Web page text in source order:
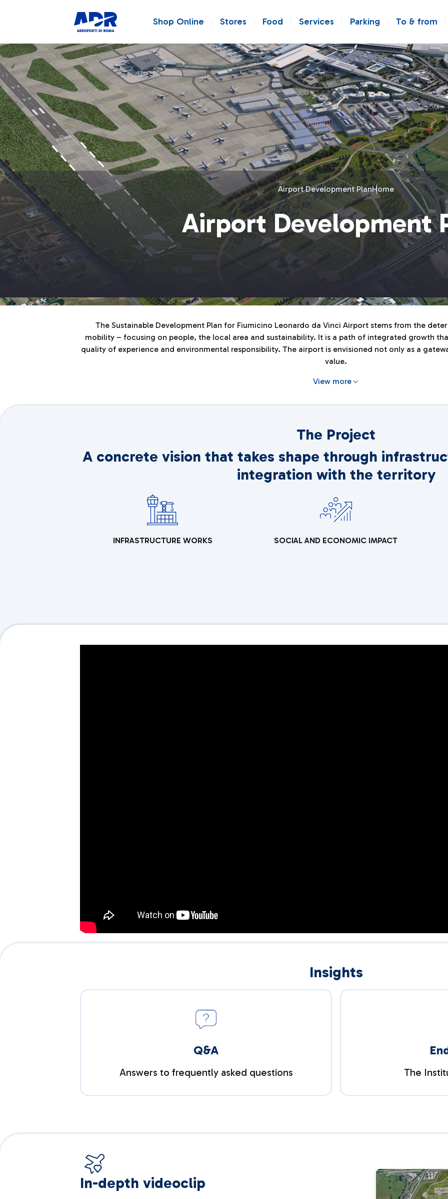
Shop Online Stores Food Services Parking To & from
Airport Development PlanHome
Airport Development
The Sustainable Development Plan for Fiumicino Leonardo da Vinci Airport stems from the
mobility – focusing on people, the local area and sustainability. It is a path of integrated growth
quality of experience and environmental responsibility. The airport is envisioned not only as a
value.
View more
The Project
A concrete vision that takes shape through
integration with the territory
INFRASTRUCTURE WORKS SOCIAL AND ECONOMIC IMPACT
Insights
Q&A
Answers to frequently asked questions The
In-depth videoclip